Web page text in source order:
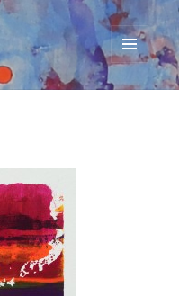
MENU
AND